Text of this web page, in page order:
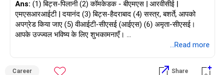
Ans: (1) बिट्स-पिलानी (2) कॉमकेडक - बीएमएस | आरवीसीई |
एमएसआरआईटी | दयानंद (3) बिट्स-हैदराबाद (4) सस्त्र, बशर्ते, आपको
अपग्रेड किया जाए (5) वीआईटी-सीएसई (आईएस) (6) अमृता-सीएसई।
आपके उज्ज्वल भविष्य के लिए शुभकामनाएँ।
में मुझसे पूछें / मुझे फ़ॉलो करें।
...Read more
Career Share